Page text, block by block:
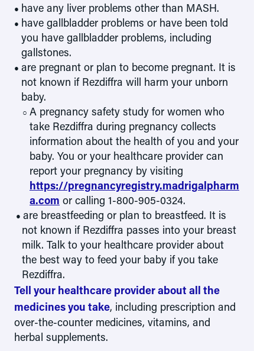
have any liver problems other than MASH.
have gallbladder problems or have been told
you have gallbladder problems, including
gallstones.
are pregnant or plan to become pregnant. It is
not known if Rezdiffra will harm your unborn
baby.
A pregnancy safety study for women who
take Rezdiffra during pregnancy collects
information about the health of you and your
baby. You or your healthcare provider can
report your pregnancy by visiting
https://pregnancyregistry.madrigalpharm
a.com or calling 1-800-905-0324.
are breastfeeding or plan to breastfeed. It is
not known if Rezdiffra passes into your breast
milk. Talk to your healthcare provider about
the best way to feed your baby if you take
Rezdiffra.
Tell your healthcare provider about all the
medicines you take, including prescription and
over-the-counter medicines, vitamins, and
herbal supplements.